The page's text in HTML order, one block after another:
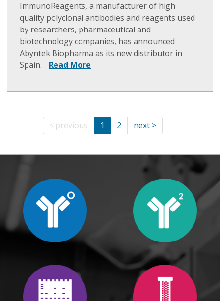
ImmunoReagents, a manufacturer of high
quality polyclonal antibodies and reagents used
by researchers, pharmaceutical and
biotechnology companies, has announced
Abyntek Biopharma as its new distributor in
Spain.
Read More
< previous 1 2 next >